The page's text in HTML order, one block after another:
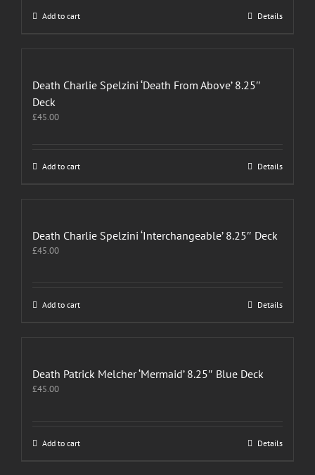
Add to cart Details
Death Charlie Spelzini ‘Death From Above’ 8.25″
Deck
£45.00
Add to cart Details
Death Charlie Spelzini ‘Interchangeable’ 8.25″ Deck
£45.00
Add to cart Details
Death Patrick Melcher ‘Mermaid’ 8.25″ Blue Deck
£45.00
Add to cart Details